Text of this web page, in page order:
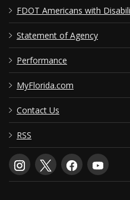
FDOT Americans with
Statement of Agency
Performance
MyFlorida.com
Contact Us
RSS